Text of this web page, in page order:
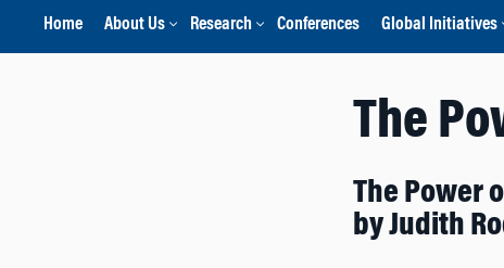
Home About Us Research Conferences Global Initiatives
The
The Power
by Judith